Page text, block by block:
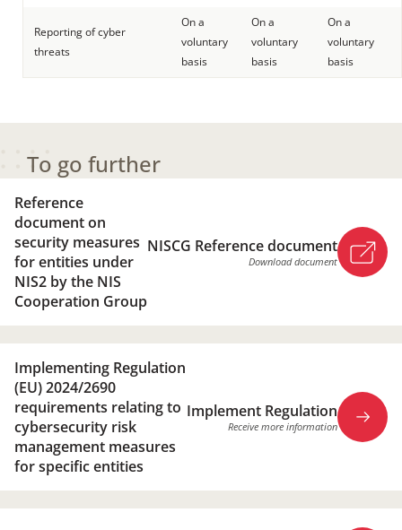
Reporting of cyber
threats
On a
voluntary
basis
On a
voluntary
basis
On a
voluntary
basis
To go further
Reference
document on
security measures
for entities under
NIS2 by the NIS
Cooperation Group
NISCG Reference document
Download document
NISCG Reference document
Implementing Regulation
(EU) 2024/2690
requirements relating to
cybersecurity risk
management measures
for specific entities
Implement Regulation
Receive more information